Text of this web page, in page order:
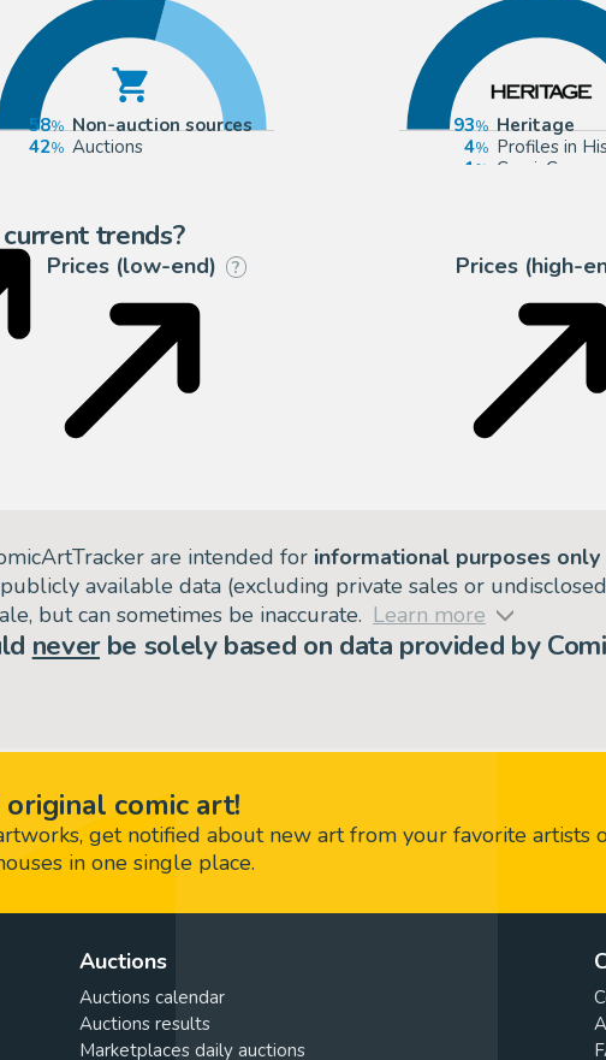
58
Non-auction sources
42
Auctions
93
Heritage
4
Profiles in
1
trends?
Prices (low-end) ? Prices (high-
are intended for informational purposes only
available data (excluding private sales or
but can sometimes be inaccurate. Learn more
neverbe solely based on data provided by
comic art!
get notified about new art from your favorite artists
in one single place.
Auctions
Auctions calendar
Auctions results
Marketplaces daily auctions